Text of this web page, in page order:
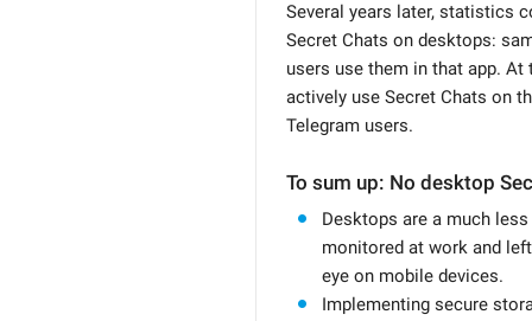
Several years later, statistics
Secret Chats on desktops:
users use them in that app.
actively use Secret Chats on
Telegram users.
To sum up: No desktop
Desktops are a much
monitored at work and
eye on mobile devices.
Implementing secure